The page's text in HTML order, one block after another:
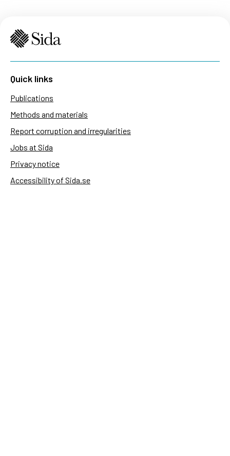
Quick links
Publications
Methods and materials
Report corruption and irregularities
Jobs at Sida
Privacy notice
Accessibility of Sida.se